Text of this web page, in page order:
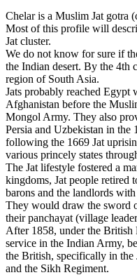
Chelar is a Muslim Jat gotra
Most of this profile will
Jat cluster.
We do not know for sure if
the Indian desert. By the 4th
region of South Asia.
Jats probably reached
Afghanistan before the
Mongol Army. They also
Persia and Uzbekistan in the
following the 1669 Jat
various princely states
The Jat lifestyle fostered a
kingdoms, Jat people retired
barons and the landlords
They would draw the sword
their panchayat (village
After 1858, under the British
service in the Indian Army,
the British, specifically in the
and the Sikh Regiment.